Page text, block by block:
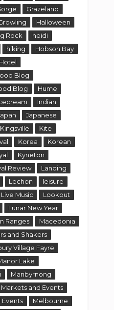
Grazeland
Halloween
Rock
heidi
hiking
Hobson Bay
Hotel
Blog
Blog
Hume
Indian
Japanese
Kingsville
Kite
Korea
Korean
Kyneton
Review
Landing
Lechon
leisure
Live Music
Lookout
Lunar New Year
Ranges
Macedonia
and Shakers
Village Fayre
Lake
Maribyrnong
Markets and Events
Events
Melbourne